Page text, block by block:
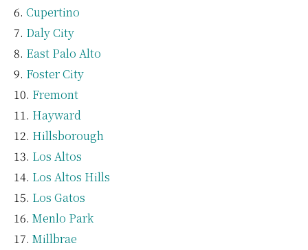
Cupertino
Daly City
East Palo Alto
Foster City
Fremont
Hayward
Hillsborough
Los Altos
Los Altos Hills
Los Gatos
Menlo Park
Millbrae